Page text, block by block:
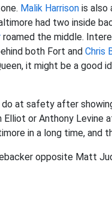
Malik Harrison is also
had two inside
roamed the middle.
both Fort and Chris
it might be a good
do at safety after
or Anthony Levine
in a long time, and
opposite Matt